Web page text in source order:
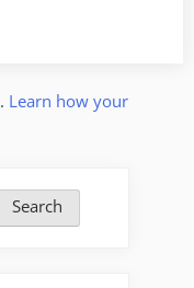
Learn how your